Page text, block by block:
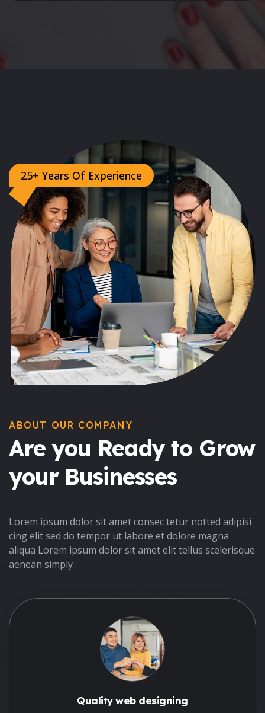
25+ Years Of Experience
ABOUT OUR COMPANY
Are you Ready to Grow
your Businesses
Lorem ipsum dolor sit amet consec tetur notted adipisi
cing elit sed do tempor ut labore et dolore magna
aliqua Lorem ipsum dolor sit amet elit tellus scelerisque
aenean simply
Quality web designing